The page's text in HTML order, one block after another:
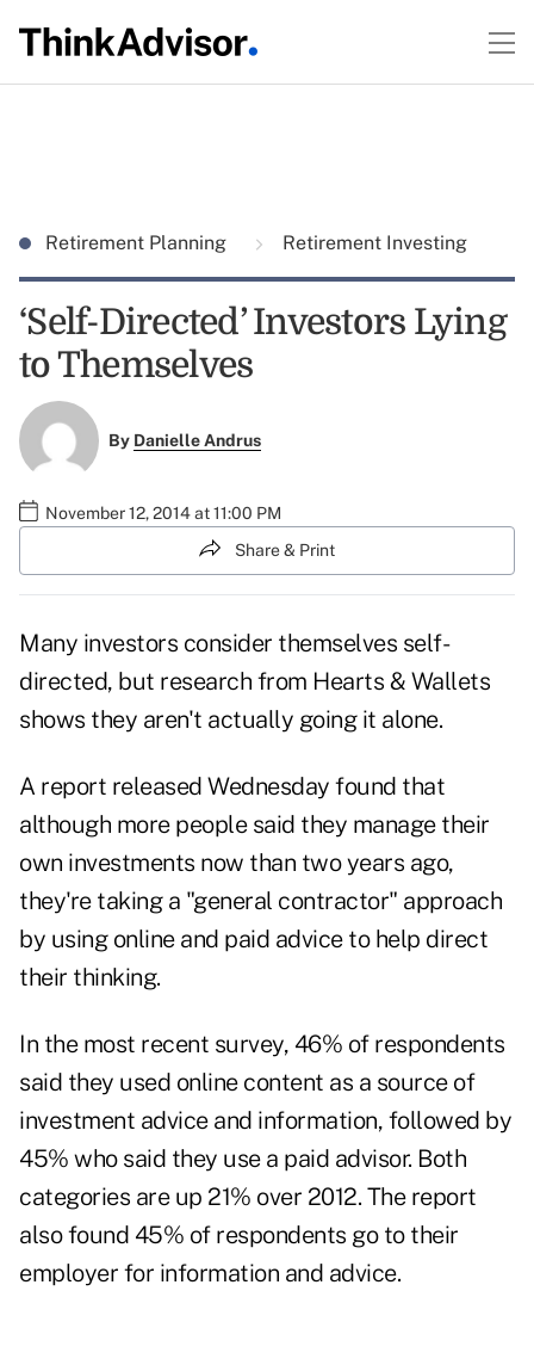
Retirement Planning Retirement Investing
‘Self-Directed’ Investors Lying
to Themselves
By Danielle Andrus
November 12, 2014 at 11:00 PM
Share & Print
Many investors consider themselves self-
directed, but research from Hearts & Wallets
shows they aren't actually going it alone.
A report released Wednesday found that
although more people said they manage their
own investments now than two years ago,
they're taking a "general contractor" approach
by using online and paid advice to help direct
their thinking.
In the most recent survey, 46% of respondents
said they used online content as a source of
investment advice and information, followed by
45% who said they use a paid advisor. Both
categories are up 21% over 2012. The report
also found 45% of respondents go to their
employer for information and advice.